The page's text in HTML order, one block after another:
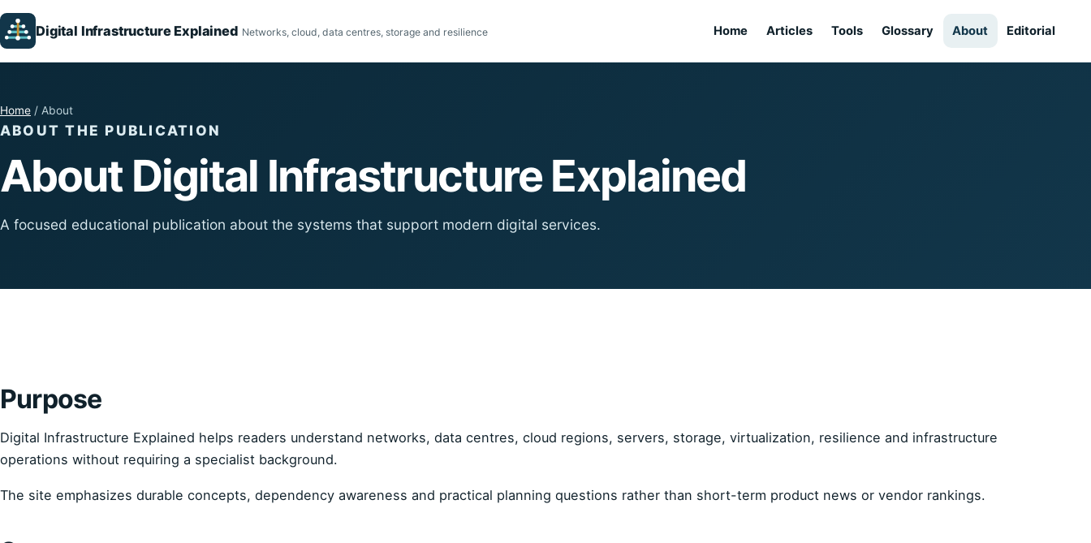
Digital Infrastructure Explained Networks, cloud, data centres, storage and resilience Home Articles Tools Glossary About Editorial
Home / About
ABOUT THE PUBLICATION
About Digital Infrastructure Explained
A focused educational publication about the systems that support modern digital services.
Purpose
Digital Infrastructure Explained helps readers understand networks, data centres, cloud regions, servers, storage, virtualization, resilience and infrastructure
operations without requiring a specialist background.
The site emphasizes durable concepts, dependency awareness and practical planning questions rather than short-term product news or vendor rankings.